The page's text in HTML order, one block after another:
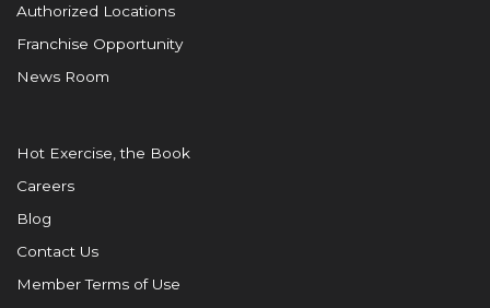
Authorized Locations
Franchise Opportunity
News Room
Hot Exercise, the Book
Careers
Blog
Contact Us
Member Terms of Use